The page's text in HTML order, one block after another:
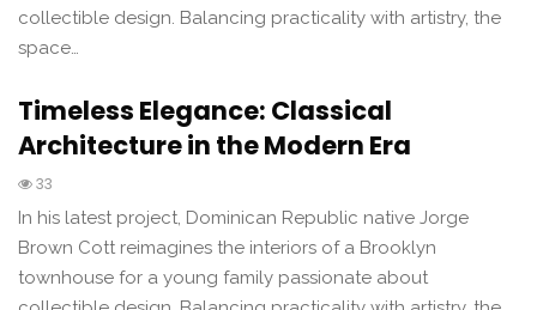
collectible design. Balancing practicality with artistry, the
space…
Timeless Elegance: Classical
Architecture in the Modern Era
33
In his latest project, Dominican Republic native Jorge
Brown Cott reimagines the interiors of a Brooklyn
townhouse for a young family passionate about